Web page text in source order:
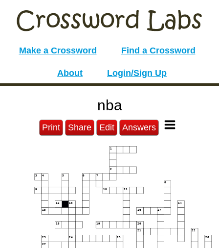
Make a Crossword Find a Crossword
About Login/Sign Up
nba
Print Share Edit Answers
1
2
3 4 5 6 7
8
9 10 11
12 13 14
15 16 17
18 19 20
21 22
23 24 25 26
27